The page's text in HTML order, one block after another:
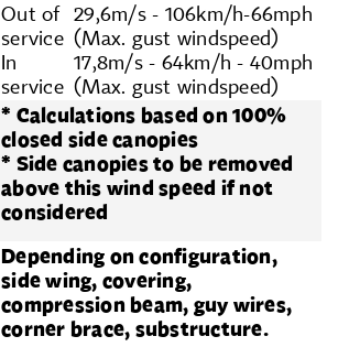
Out of
service
In
service
29,6m/s - 106km/h-66mph
(Max. gust windspeed)
17,8m/s - 64km/h - 40mph
(Max. gust windspeed)
* Calculations based on 100%
closed side canopies
* Side canopies to be removed
above this wind speed if not
considered
Depending on configuration,
side wing, covering,
compression beam, guy wires,
corner brace, substructure.